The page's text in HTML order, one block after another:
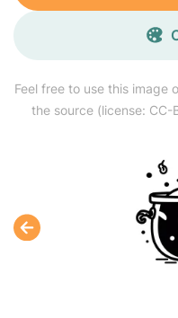
Feel free to use this image
the source (license: CC-